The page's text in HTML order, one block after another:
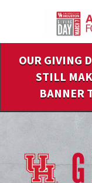
Content
OUR GIVING
STILL
BANNER